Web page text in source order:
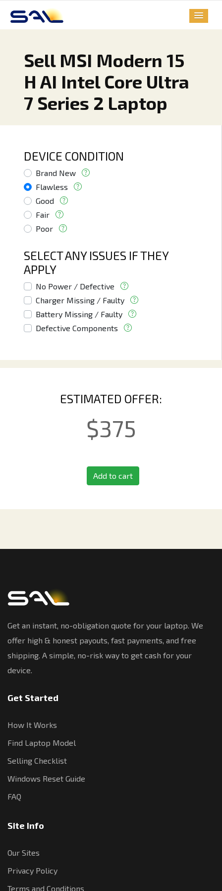
Sell MSI Modern 15
H AI Intel Core Ultra
7 Series 2 Laptop
DEVICE CONDITION
Brand New
Flawless
Good
Fair
Poor
SELECT ANY ISSUES IF THEY
APPLY
No Power / Defective
Charger Missing / Faulty
Battery Missing / Faulty
Defective Components
ESTIMATED OFFER:
$375
Add to cart
Get an instant, no-obligation quote for your laptop. We
offer high & honest payouts, fast payments, and free
shipping. A simple, no-risk way to get cash for your
device.
Get Started
How It Works
Find Laptop Model
Selling Checklist
Windows Reset Guide
FAQ
Site Info
Our Sites
Privacy Policy
Terms and Conditions